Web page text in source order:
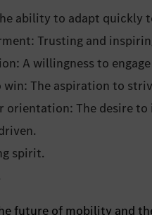
ability to adapt quickly
Trusting and
A willingness to
win: The aspiration to
orientation: The desire
spirit.
future of mobility and